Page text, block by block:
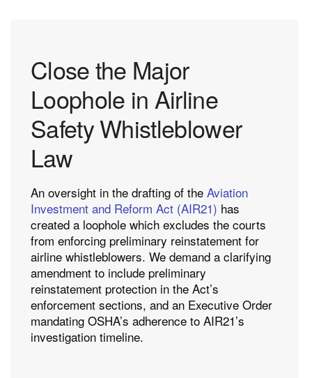
Close the Major
Loophole in Airline
Safety Whistleblower
Law
An oversight in the drafting of the Aviation
Investment and Reform Act (AIR21) has
created a loophole which excludes the courts
from enforcing preliminary reinstatement for
airline whistleblowers. We demand a clarifying
amendment to include preliminary
reinstatement protection in the Act’s
enforcement sections, and an Executive Order
mandating OSHA’s adherence to AIR21’s
investigation timeline.